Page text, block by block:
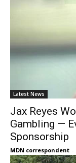
Latest News
Jax Reyes
Gambling —
Sponsorship
MDN correspondent -